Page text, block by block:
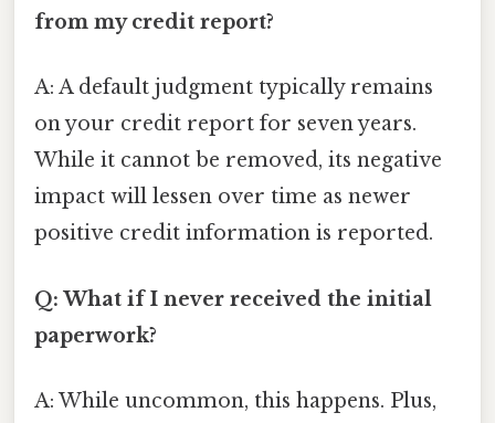
from my credit report?
A: A default judgment typically remains
on your credit report for seven years.
While it cannot be removed, its negative
impact will lessen over time as newer
positive credit information is reported.
Q: What if I never received the initial
paperwork?
A: While uncommon, this happens. Plus,